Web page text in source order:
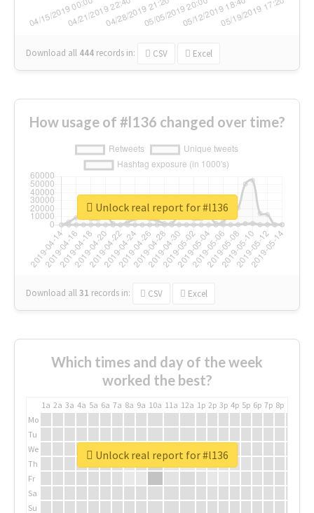
Download all 444 records in: CSV Excel
How usage of #l136 changed over time?
Download all31 records in: CSV Excel
Unlock real report for #l136
Which times and day of the week
worked the best?
1a 2a 3a 4a 5a 6a 7a 8a 9a 10a 11a 12a 1p 2p 3p 4p 5p 6p 7p 8p
Mo
Tu
We
Th
Fr
Sa
Su
Unlock real report for #l136